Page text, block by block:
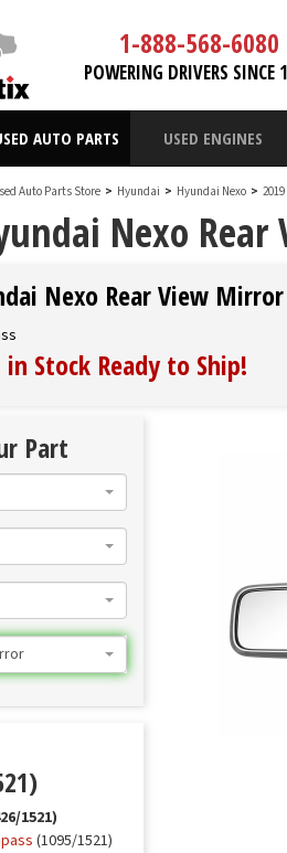
1-888-568-6080
POWERING DRIVERS SINCE
AUTO PARTS USED ENGINES
Auto Parts Store > Hyundai > Hyundai Nexo >
Nexo
Nexo Rear View Mirror
Stock Ready to Ship!
Part
1521)
(1095/1521)